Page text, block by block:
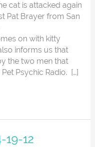
cat is attacked again
Pat Brayer from San
on with kitty
informs us that
the two men that
Psychic Radio. […]
19-12